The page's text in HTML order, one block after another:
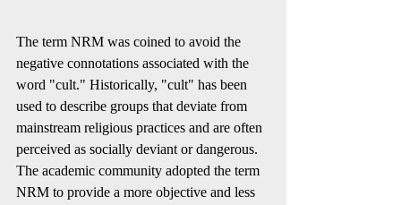
The term NRM was coined to avoid the
negative connotations associated with the
word "cult." Historically, "cult" has been
used to describe groups that deviate from
mainstream religious practices and are often
perceived as socially deviant or dangerous.
The academic community adopted the term
NRM to provide a more objective and less